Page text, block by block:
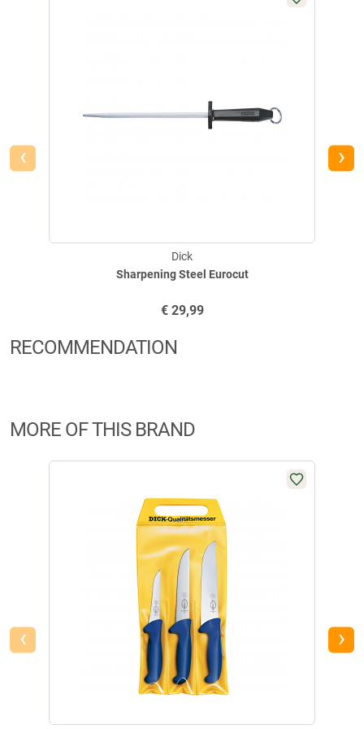
Sharpening Steel Eurocut
Dick
€29,99
‹ ›
RECOMMENDATION
MORE OF THIS BRAND
‹ ›